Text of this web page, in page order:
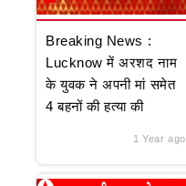
Breaking News :
Lucknow में अरशद नाम
के युवक ने अपनी मां समेत
4 बहनों की हत्या की
1 Year ago